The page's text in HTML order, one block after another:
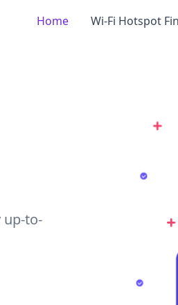
Home Wi-Fi Hotspot
up-to-